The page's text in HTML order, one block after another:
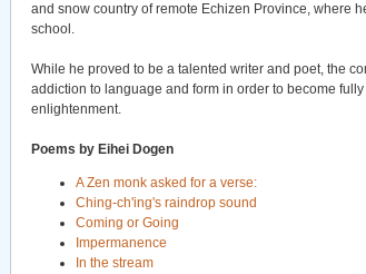
and snow country of remote Echizen Province, where
school.
While he proved to be a talented writer and poet, the
addiction to language and form in order to become
enlightenment.
Poems by Eihei Dogen
A Zen monk asked for a verse:
Ching-ch'ing's raindrop sound
Coming or Going
Impermanence
In the stream